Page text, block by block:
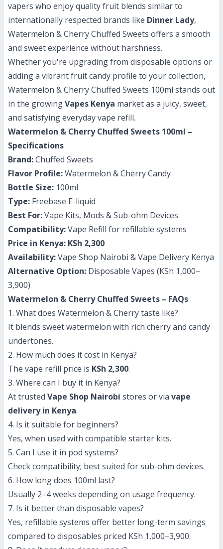
vapers who enjoy quality fruit blends similar to
internationally respected brands like Dinner Lady,
Watermelon & Cherry Chuffed Sweets offers a smooth
and sweet experience without harshness.
Whether you're upgrading from disposable options or
adding a vibrant fruit candy profile to your collection,
Watermelon & Cherry Chuffed Sweets 100ml stands out
in the growingVapes Kenya market as a juicy, sweet,
and satisfying everyday vape refill.
Watermelon & Cherry Chuffed Sweets 100ml –
Specifications
Brand:Chuffed Sweets
Flavor Profile:Watermelon & Cherry Candy
Bottle Size: 100ml
Type: Freebase E-liquid
Best For:Vape Kits, Mods & Sub-ohm Devices
Compatibility:Vape Refill for refillable systems
Price in Kenya: KSh 2,300
Availability:Vape Shop Nairobi & Vape Delivery Kenya
Alternative Option: Disposable Vapes (KSh 1,000–
3,900)
Watermelon & Cherry Chuffed Sweets – FAQs
1. What does Watermelon & Cherry taste like?
It blends sweet watermelon with rich cherry and candy
undertones.
2. How much does it cost in Kenya?
The vape refill price is KSh 2,300.
3. Where can I buy it in Kenya?
At trusted Vape Shop Nairobi stores or via vape
delivery in Kenya.
4. Is it suitable for beginners?
Yes, when used with compatible starter kits.
5. Can I use it in pod systems?
Check compatibility; best suited for sub-ohm devices.
6. How long does 100ml last?
Usually 2–4 weeks depending on usage frequency.
7. Is it better than disposable vapes?
Yes, refillable systems offer better long-term savings
compared to disposables priced KSh 1,000–3,900.